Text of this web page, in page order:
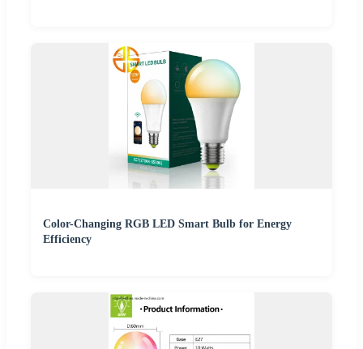
Color-Changing RGB LED Smart Bulb for Energy
Efficiency